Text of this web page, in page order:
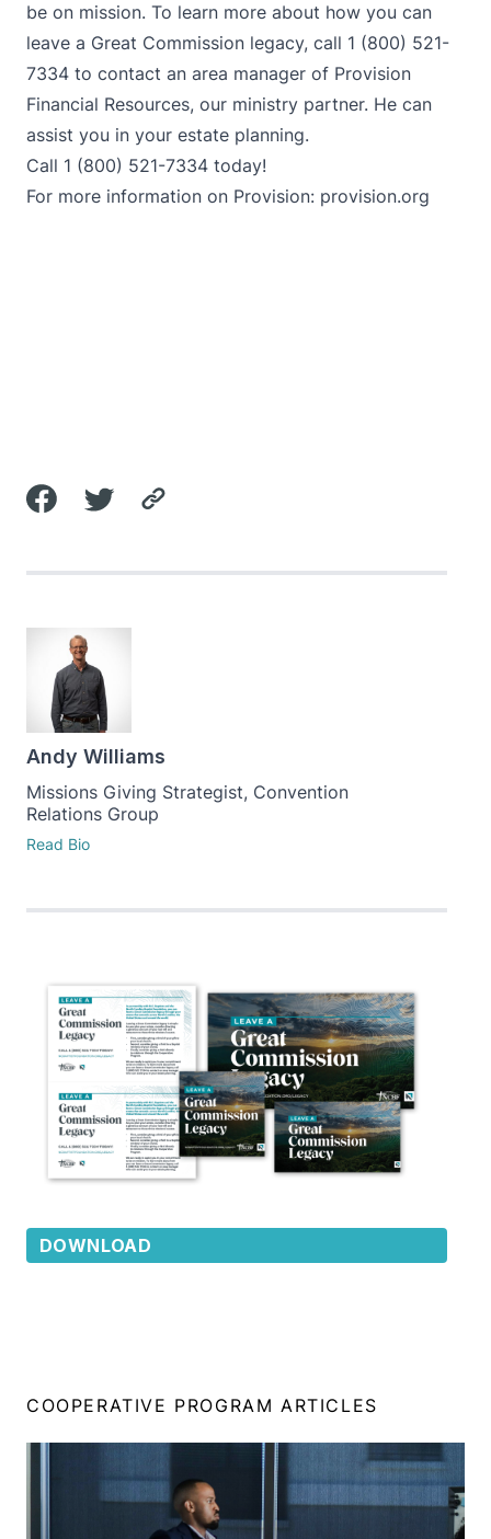
be on mission. To learn more about how you can
leave a Great Commission legacy, call 1 (800) 521-
7334 to contact an area manager of Provision
Financial Resources, our ministry partner. He can
assist you in your estate planning.
Call 1 (800) 521-7334 today!
For more information on Provision: provision.org
Andy Williams
Missions Giving Strategist, Convention
Relations Group
Read Bio
DOWNLOAD
COOPERATIVE PROGRAM ARTICLES